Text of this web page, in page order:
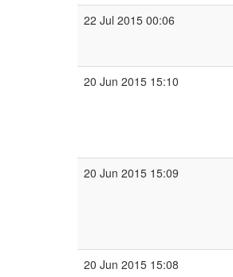
22 Jul 2015 00:06
20 Jun 2015 15:10
20 Jun 2015 15:09
20 Jun 2015 15:08